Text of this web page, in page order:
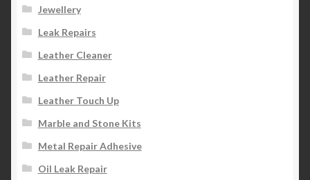
Jewellery
Leak Repairs
Leather Cleaner
Leather Repair
Leather Touch Up
Marble and Stone Kits
Metal Repair Adhesive
Oil Leak Repair